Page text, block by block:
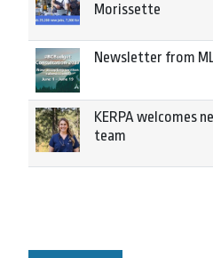
Morissette
Newsletter from
KERPA welcomes
team